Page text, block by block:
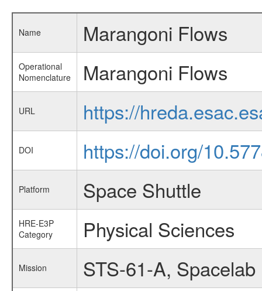
Name Marangoni Flows
Operational
Nomenclature
Marangoni Flows
URL https://
DOI https://doi.org/
Platform Space Shuttle
HRE-E3P
Category
Physical Sciences
Mission STS-61-A, Spacelab